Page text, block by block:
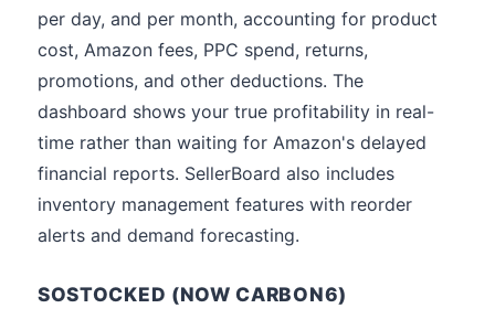
per day, and per month, accounting for product
cost, Amazon fees, PPC spend, returns,
promotions, and other deductions. The
dashboard shows your true profitability in real-
time rather than waiting for Amazon's delayed
financial reports. SellerBoard also includes
inventory management features with reorder
alerts and demand forecasting.
SOSTOCKED (NOW CARBON6)